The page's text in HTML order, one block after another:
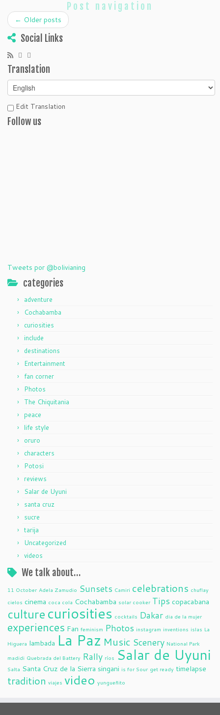
Post navigation
← Older posts
Social Links
Translation
Edit Translation
Follow us
Tweets por @bolivianing
categories
adventure
Cochabamba
curiosities
include
destinations
Entertainment
fan corner
Photos
The Chiquitania
peace
life style
oruro
characters
Potosi
reviews
Salar de Uyuni
santa cruz
sucre
tarija
Uncategorized
videos
We talk about…
11 October Adela Zamudio Sunsets Camiri celebrations chuflay
cielos cinema coca cola Cochabamba solar cooker Tips copacabana
culture curiosities cocktails Dakar dia de la mujer
experiences Fan feminism Photos instagram inventions islas La
Higuera lambada La Paz Music Scenery National Park
madidi Quebrada del Battery Rally ríos Salar de Uyuni
Salta Santa Cruz de la Sierra singani is for Sour get ready timelapse
tradition viajes video yungueñito